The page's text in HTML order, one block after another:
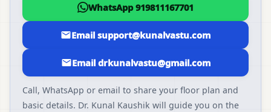
WhatsApp 919811167701
Email support@kunalvastu.com
Email drkunalvastu@gmail.com
Call, WhatsApp or email to share your floor plan and
basic details. Dr. Kunal Kaushik will guide you on the